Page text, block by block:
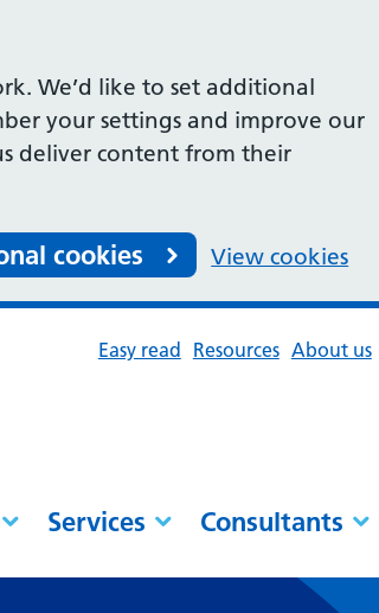
We’d like to set additional
your settings and improve our
deliver content from their
cookies View cookies
Easy read Resources About us
Services Consultants